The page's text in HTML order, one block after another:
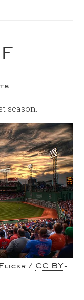
season.
Flickr / CC BY-